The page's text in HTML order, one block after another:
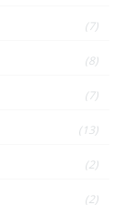
(7)
(8)
(7)
(13)
(2)
(2)